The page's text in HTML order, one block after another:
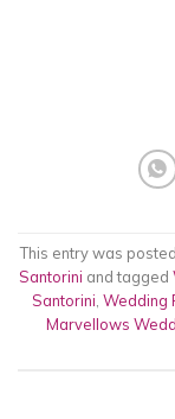
This entry was
Santorini and tagged
Santorini, Wedding
Marvellows